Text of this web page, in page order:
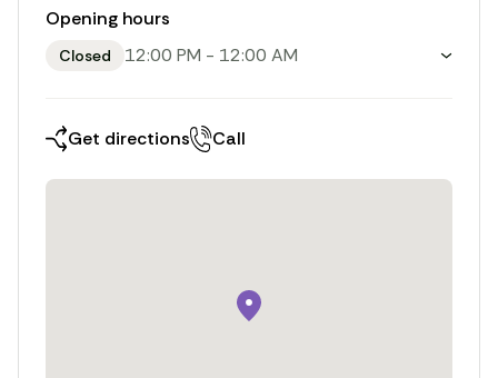
Opening hours
Closed 12:00 PM - 12:00 AM
Toggle weekly opening hours
Get directions Call